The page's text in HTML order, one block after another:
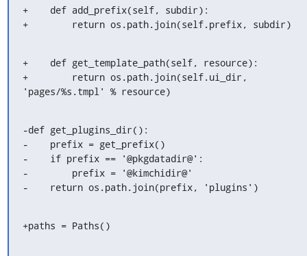
+    def add_prefix(self, subdir):
+        return os.path.join(self.prefix, subdir)
+    def get_template_path(self, resource):
+        return os.path.join(self.ui_dir,
'pages/%s.tmpl' % resource)
-def get_plugins_dir():
-    prefix = get_prefix()
-    if prefix == '@pkgdatadir@':
-        prefix = '@kimchidir@'
-    return os.path.join(prefix, 'plugins')
+paths = Paths()